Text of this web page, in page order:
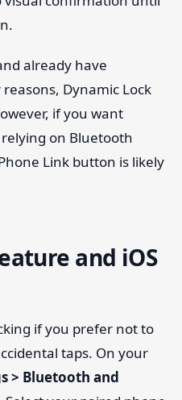
already have
Dynamic Lock
if you want
on Bluetooth
Link button is likely
and iOS
if you prefer not to
taps. On your
> Bluetooth and